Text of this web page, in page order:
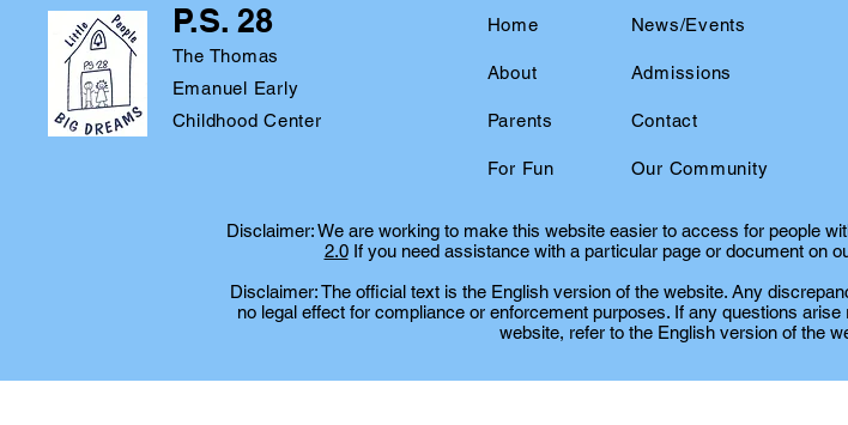
P.S. 28
The Thomas
Emanuel Early
Childhood Center
Home
About
Parents
For Fun
News/Events
Admissions
Contact
Our Community
Disclaimer: We are working to make this website easier to access for people
2.0If you need assistance with a particular page or document on
Disclaimer: The official text is the English version of the website. Any
no legal effect for compliance or enforcement purposes. If any questions
website, refer to the English version of the